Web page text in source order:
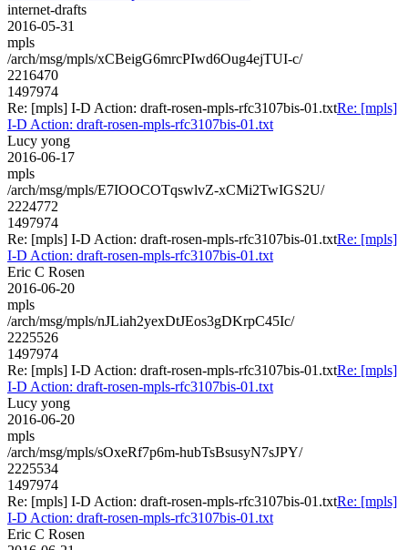
internet-drafts
2016-05-31
mpls
/arch/msg/mpls/xCBeigG6mrcPIwd6Oug4ejTUI-c/
2216470
1497974
Re: [mpls] I-D Action: draft-rosen-mpls-rfc3107bis-01.txtRe: [mpls]
I-D Action: draft-rosen-mpls-rfc3107bis-01.txt
Lucy yong
2016-06-17
mpls
/arch/msg/mpls/E7IOOCOTqswlvZ-xCMi2TwIGS2U/
2224772
1497974
Re: [mpls] I-D Action: draft-rosen-mpls-rfc3107bis-01.txtRe: [mpls]
I-D Action: draft-rosen-mpls-rfc3107bis-01.txt
Eric C Rosen
2016-06-20
mpls
/arch/msg/mpls/nJLiah2yexDtJEos3gDKrpC45Ic/
2225526
1497974
Re: [mpls] I-D Action: draft-rosen-mpls-rfc3107bis-01.txtRe: [mpls]
I-D Action: draft-rosen-mpls-rfc3107bis-01.txt
Lucy yong
2016-06-20
mpls
/arch/msg/mpls/sOxeRf7p6m-hubTsBsusyN7sJPY/
2225534
1497974
Re: [mpls] I-D Action: draft-rosen-mpls-rfc3107bis-01.txtRe: [mpls]
I-D Action: draft-rosen-mpls-rfc3107bis-01.txt
Eric C Rosen